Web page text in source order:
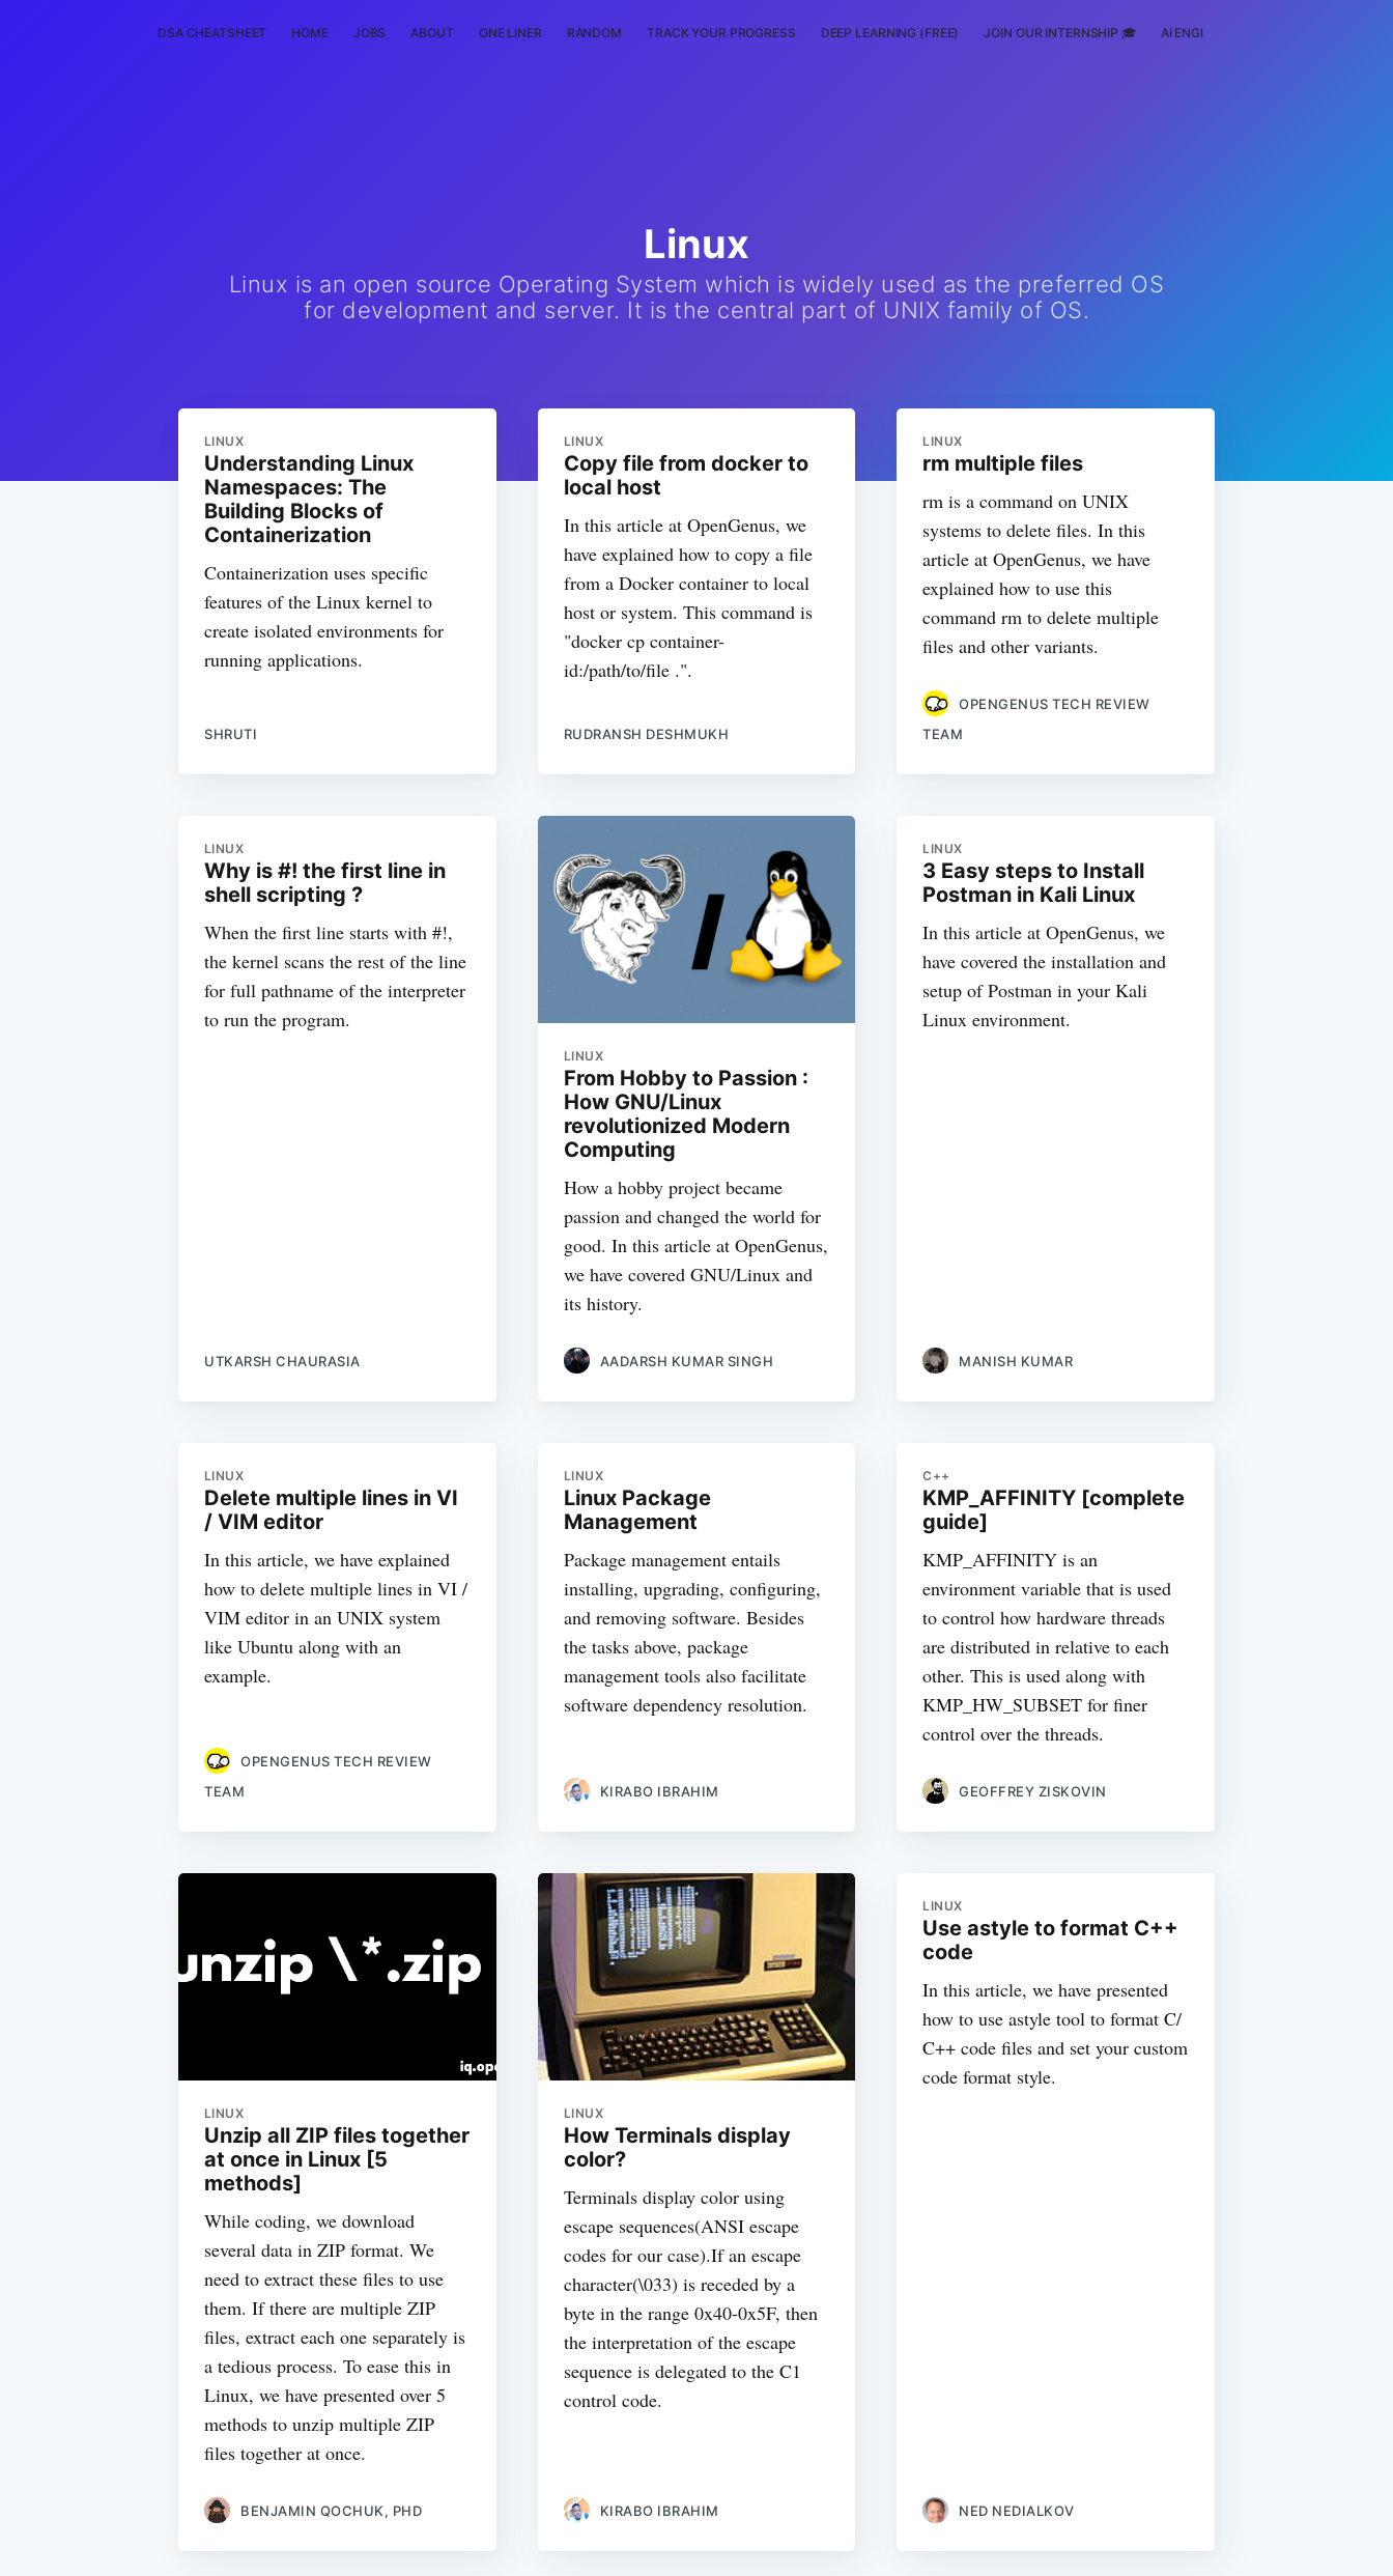
DSA CHEATSHEET HOME JOBS ABOUT ONE LINER RANDOM TRACK YOUR PROGRESS DEEP LEARNING (FREE) JOIN OUR INTERNSHIP 🎓 AI ENGINEERING
Linux
Linux is an open source Operating System which is widely used as the preferred OS
for development and server. It is the central part of UNIX family of OS.
LINUX
Understanding Linux
Namespaces: The
Building Blocks of
Containerization
Containerization uses specific
features of the Linux kernel to
create isolated environments for
running applications.
SHRUTI
LINUX
Copy file from docker to
local host
In this article at OpenGenus, we
have explained how to copy a file
from a Docker container to local
host or system. This command is
"docker cp container-
id:/path/to/file .".
RUDRANSH DESHMUKH
LINUX
rm multiple files
rm is a command on UNIX
systems to delete files. In this
article at OpenGenus, we have
explained how to use this
command rm to delete multiple
files and other variants.
OPENGENUS TECH REVIEW
TEAM
LINUX
Why is #! the first line in
shell scripting ?
When the first line starts with #!,
the kernel scans the rest of the line
for full pathname of the interpreter
to run the program.
UTKARSH CHAURASIA
LINUX
From Hobby to Passion :
How GNU/Linux
revolutionized Modern
Computing
How a hobby project became
passion and changed the world for
good. In this article at OpenGenus,
we have covered GNU/Linux and
its history.
AADARSH KUMAR SINGH
LINUX
3 Easy steps to Install
Postman in Kali Linux
In this article at OpenGenus, we
have covered the installation and
setup of Postman in your Kali
Linux environment.
MANISH KUMAR
LINUX
Delete multiple lines in VI
/ VIM editor
In this article, we have explained
how to delete multiple lines in VI /
VIM editor in an UNIX system
like Ubuntu along with an
example.
OPENGENUS TECH REVIEW
TEAM
LINUX
Linux Package
Management
Package management entails
installing, upgrading, configuring,
and removing software. Besides
the tasks above, package
management tools also facilitate
software dependency resolution.
KIRABO IBRAHIM
C++
KMP_AFFINITY [complete
guide]
KMP_AFFINITY is an
environment variable that is used
to control how hardware threads
are distributed in relative to each
other. This is used along with
KMP_HW_SUBSET for finer
control over the threads.
GEOFFREY ZISKOVIN
LINUX
Unzip all ZIP files together
at once in Linux [5
methods]
While coding, we download
several data in ZIP format. We
need to extract these files to use
them. If there are multiple ZIP
files, extract each one separately is
a tedious process. To ease this in
Linux, we have presented over 5
methods to unzip multiple ZIP
files together at once.
BENJAMIN QOCHUK, PHD
LINUX
How Terminals display
color?
Terminals display color using
escape sequences(ANSI escape
codes for our case).If an escape
character(\033) is receded by a
byte in the range 0x40-0x5F, then
the interpretation of the escape
sequence is delegated to the C1
control code.
KIRABO IBRAHIM
LINUX
Use astyle to format C++
code
In this article, we have presented
how to use astyle tool to format C/
C++ code files and set your custom
code format style.
NED NEDIALKOV